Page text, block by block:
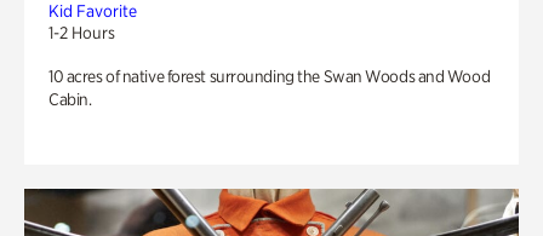
Kid Favorite
1-2 Hours
10 acres of native forest surrounding the Swan Woods and Wood
Cabin.